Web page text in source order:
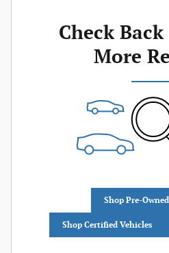
Check
More
Shop Pre-
Shop Certified Vehicles